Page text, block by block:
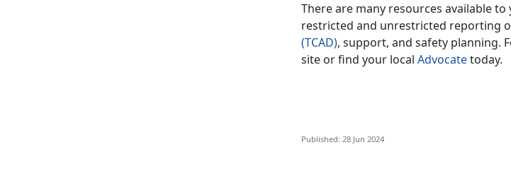
There are many resources available to
restricted and unrestricted reporting
(TCAD), support, and safety planning.
site or find your local Advocatetoday.
Published: 28 Jun 2024